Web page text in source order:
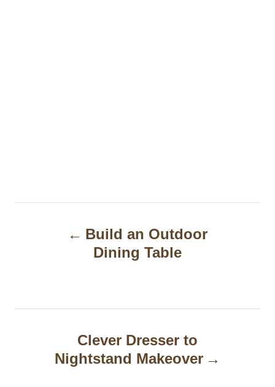
n
Build an Outdoor
Dining Table
Clever Dresser to
Nightstand Makeover